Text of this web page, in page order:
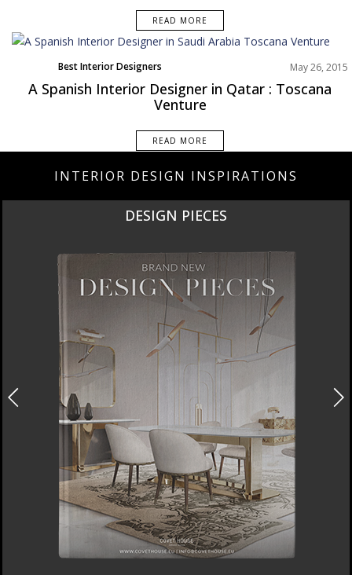
READ MORE
Best Interior Designers May 26, 2015
A Spanish Interior Designer in Qatar : Toscana
Venture
READ MORE
INTERIOR DESIGN INSPIRATIONS
DESIGN PIECES